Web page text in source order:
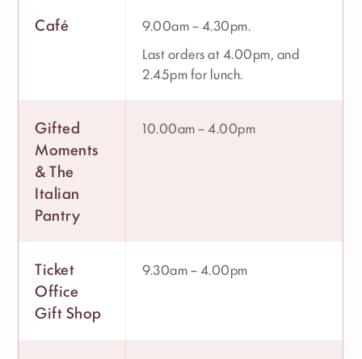
Café
9.00am – 4.30pm.
Last orders at 4.00pm, and
2.45pm for lunch.
Gifted
Moments
& The
Italian
Pantry
10.00am – 4.00pm
Ticket
Office
Gift Shop
9.30am – 4.00pm